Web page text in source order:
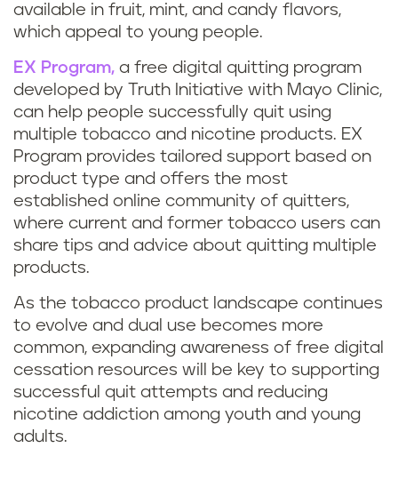
available in fruit, mint, and candy flavors,
which appeal to young people.
EX Program, a free digital quitting program
developed by Truth Initiative with Mayo Clinic,
can help people successfully quit using
multiple tobacco and nicotine products. EX
Program provides tailored support based on
product type and offers the most
established online community of quitters,
where current and former tobacco users can
share tips and advice about quitting multiple
products.
As the tobacco product landscape continues
to evolve and dual use becomes more
common, expanding awareness of free digital
cessation resources will be key to supporting
successful quit attempts and reducing
nicotine addiction among youth and young
adults.